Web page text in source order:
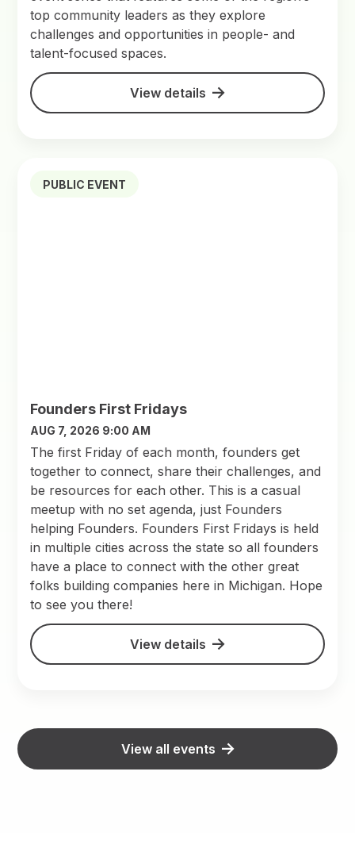
top community leaders as they explore
challenges and opportunities in people- and
talent-focused spaces.
View details
PUBLIC EVENT
Founders First Fridays
AUG 7, 2026 9:00 AM
The first Friday of each month, founders get
together to connect, share their challenges, and
be resources for each other. This is a casual
meetup with no set agenda, just Founders
helping Founders. Founders First Fridays is held
in multiple cities across the state so all founders
have a place to connect with the other great
folks building companies here in Michigan. Hope
to see you there!
View details
View all events